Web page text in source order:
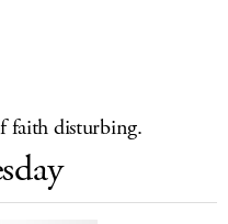
faith disturbing.